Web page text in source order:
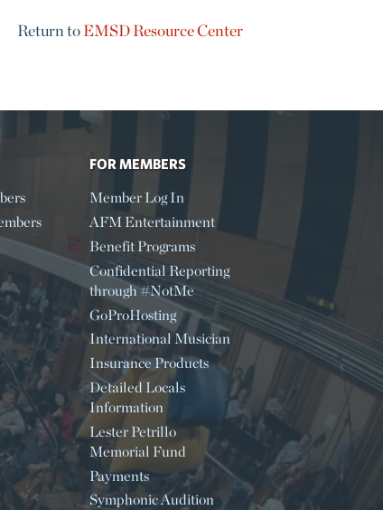
Return toEMSD Resource Center
FOR MEMBERS
Member Log In
AFM Entertainment
Benefit Programs
Confidential Reporting
through #NotMe
GoProHosting
International Musician
Insurance Products
Detailed Locals
Information
Lester Petrillo
Memorial Fund
Payments
Symphonic Audition